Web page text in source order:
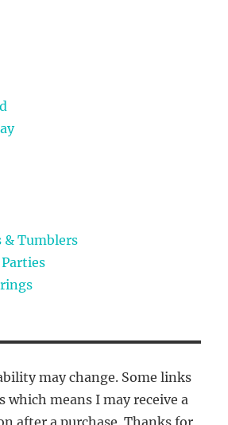
& Tumblers
may change. Some links
which means I may receive a